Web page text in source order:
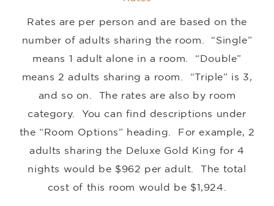
Rates are per person and are based on the
number of adults sharing the room. “Single”
means 1 adult alone in a room. “Double”
means 2 adults sharing a room. “Triple” is 3,
and so on. The rates are also by room
category. You can find descriptions under
the “Room Options” heading. For example, 2
adults sharing the Deluxe Gold King for 4
nights would be $962 per adult. The total
cost of this room would be $1,924.